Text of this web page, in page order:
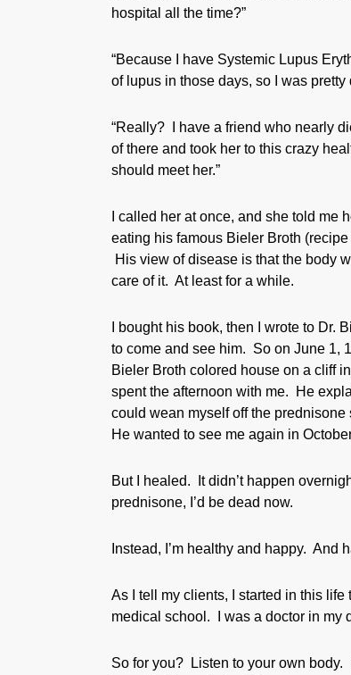
hospital all the time?”
“Because I have Systemic Lupus
of lupus in those days, so I was pretty
“Really? I have a friend who nearly
of there and took her to this crazy
should meet her.”
I called her at once, and she told
eating his famous Bieler Broth
His view of disease is that the body
care of it. At least for a while.
I bought his book, then I wrote to Dr.
to come and see him. So on June 1,
Bieler Broth colored house on a cliff
spent the afternoon with me. He
could wean myself off the
He wanted to see me again in
But I healed. It didn’t happen
prednisone, I’d be dead now.
Instead, I’m healthy and happy. And
As I tell my clients, I started in this
medical school. I was a doctor in my
So for you? Listen to your own